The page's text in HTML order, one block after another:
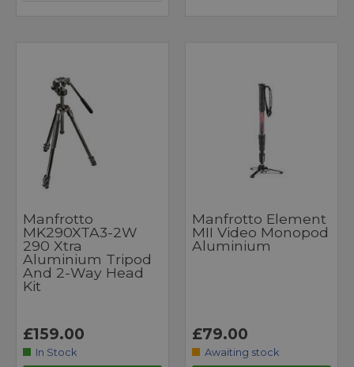
Manfrotto
MK290XTA3-2W
290 Xtra
Aluminium Tripod
And 2-Way Head
Kit
£159.00
In Stock
Manfrotto Element
MII Video Monopod
Aluminium
£79.00
Awaiting stock